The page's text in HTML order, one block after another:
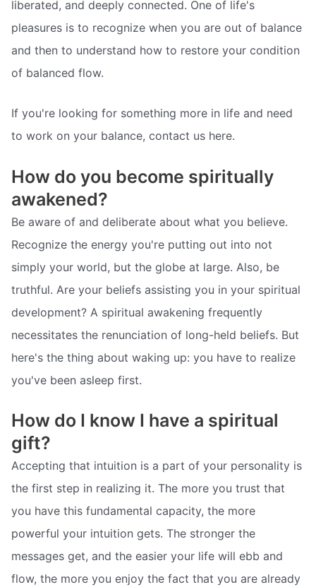
liberated, and deeply connected. One of life's
pleasures is to recognize when you are out of balance
and then to understand how to restore your condition
of balanced flow.
If you're looking for something more in life and need
to work on your balance, contact us here.
How do you become spiritually
awakened?
Be aware of and deliberate about what you believe.
Recognize the energy you're putting out into not
simply your world, but the globe at large. Also, be
truthful. Are your beliefs assisting you in your spiritual
development? A spiritual awakening frequently
necessitates the renunciation of long-held beliefs. But
here's the thing about waking up: you have to realize
you've been asleep first.
How do I know I have a spiritual
gift?
Accepting that intuition is a part of your personality is
the first step in realizing it. The more you trust that
you have this fundamental capacity, the more
powerful your intuition gets. The stronger the
messages get, and the easier your life will ebb and
flow, the more you enjoy the fact that you are already